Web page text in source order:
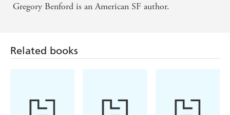
Gregory Benford is an American SF author.
Related books